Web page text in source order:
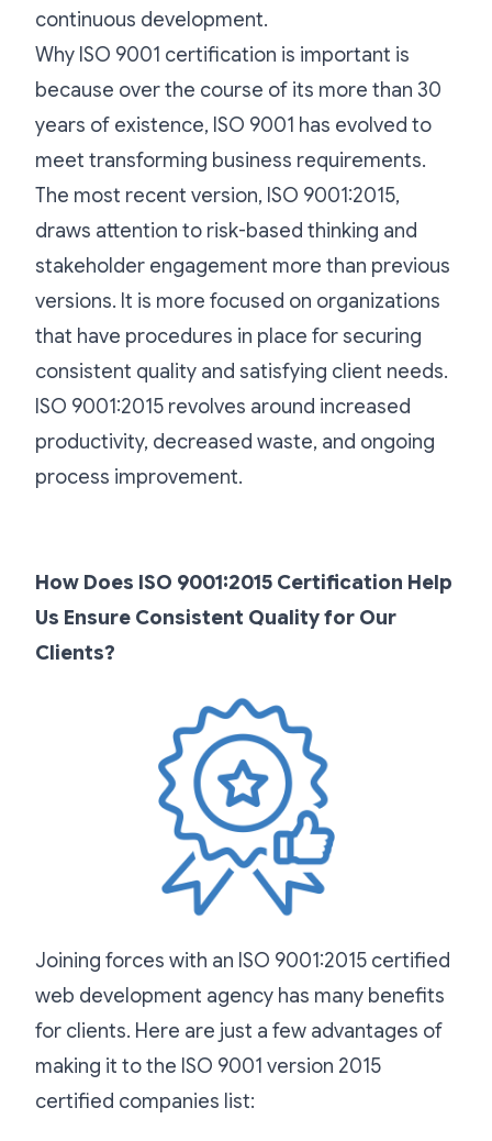
continuous development.
Why ISO 9001 certification is important is
because over the course of its more than 30
years of existence, ISO 9001 has evolved to
meet transforming business requirements.
The most recent version, ISO 9001:2015,
draws attention to risk-based thinking and
stakeholder engagement more than previous
versions. It is more focused on organizations
that have procedures in place for securing
consistent quality and satisfying client needs.
ISO 9001:2015 revolves around increased
productivity, decreased waste, and ongoing
process improvement.
How Does ISO 9001:2015 Certification Help
Us Ensure Consistent Quality for Our
Clients?
Joining forces with an ISO 9001:2015 certified
web development agency has many benefits
for clients. Here are just a few advantages of
making it to the ISO 9001 version 2015
certified companies list: